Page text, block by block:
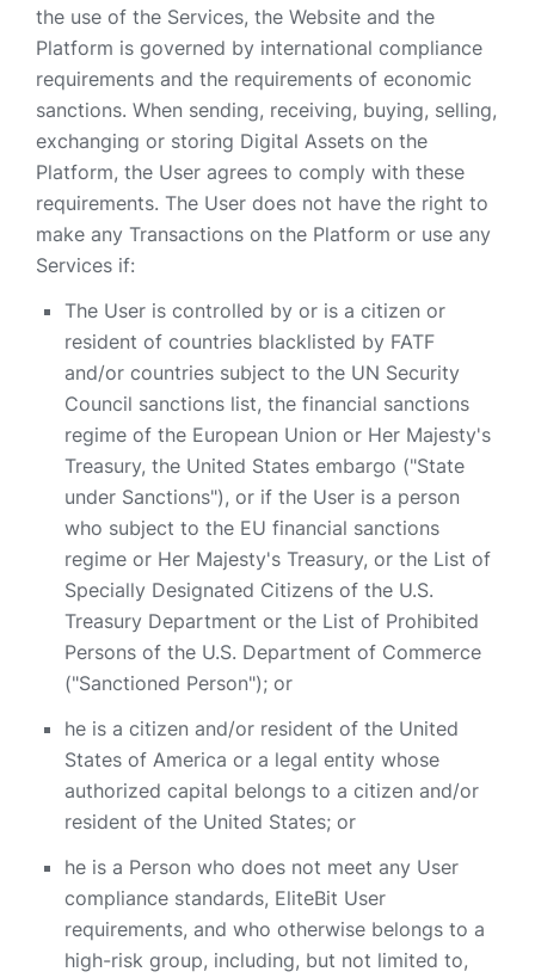
the use of the Services, the Website and the
Platform is governed by international compliance
requirements and the requirements of economic
sanctions. When sending, receiving, buying, selling,
exchanging or storing Digital Assets on the
Platform, the User agrees to comply with these
requirements. The User does not have the right to
make any Transactions on the Platform or use any
Services if:
The User is controlled by or is a citizen or
resident of countries blacklisted by FATF
and/or countries subject to the UN Security
Council sanctions list, the financial sanctions
regime of the European Union or Her Majesty's
Treasury, the United States embargo ("State
under Sanctions"), or if the User is a person
who subject to the EU financial sanctions
regime or Her Majesty's Treasury, or the List of
Specially Designated Citizens of the U.S.
Treasury Department or the List of Prohibited
Persons of the U.S. Department of Commerce
("Sanctioned Person"); or
he is a citizen and/or resident of the United
States of America or a legal entity whose
authorized capital belongs to a citizen and/or
resident of the United States; or
he is a Person who does not meet any User
compliance standards, EliteBit User
requirements, and who otherwise belongs to a
high-risk group, including, but not limited to,